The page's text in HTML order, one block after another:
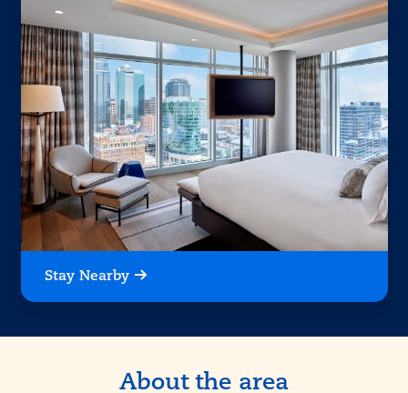
Stay Nearby
About the area